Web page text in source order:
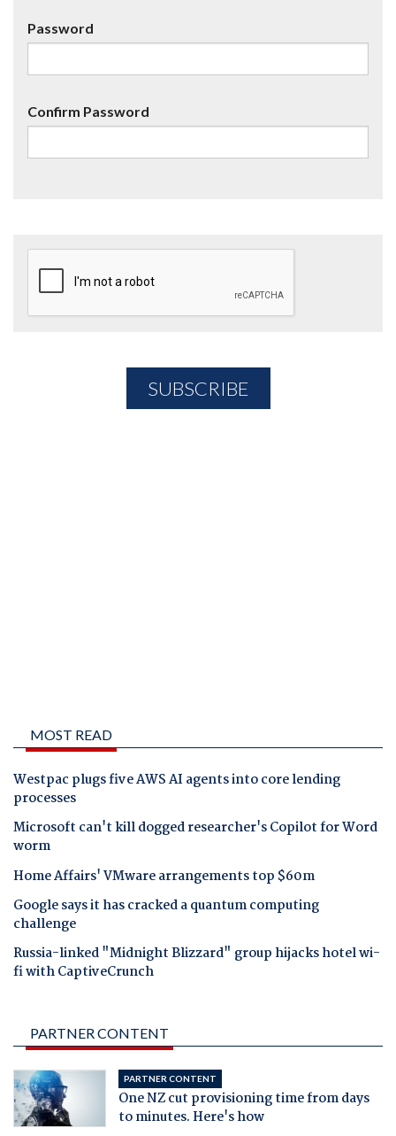
Password
Confirm Password
MOST READ
Westpac plugs five AWS AI agents into core lending
processes
Microsoft can't kill dogged researcher's Copilot for Word
worm
Home Affairs' VMware arrangements top $60m
Google says it has cracked a quantum computing
challenge
Russia-linked "Midnight Blizzard" group hijacks hotel wi-
fi with CaptiveCrunch
PARTNER CONTENT
PARTNER CONTENT
One NZ cut provisioning time from days
to minutes. Here's how